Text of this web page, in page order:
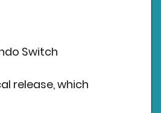
Switch
release, which